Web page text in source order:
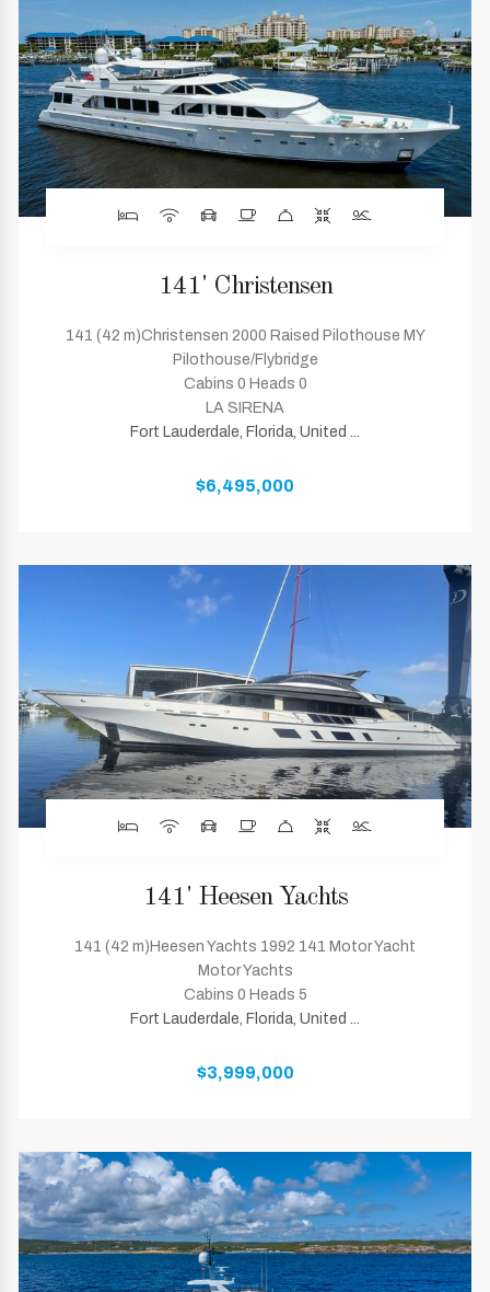
141' Christensen
141 (42 m)Christensen 2000 Raised Pilothouse MY
Pilothouse/Flybridge
Cabins 0 Heads 0
LA SIRENA
Fort Lauderdale, Florida, United ...
$6,495,000
141' Heesen Yachts
141 (42 m)Heesen Yachts 1992 141 Motor Yacht
Motor Yachts
Cabins 0 Heads 5
Fort Lauderdale, Florida, United ...
$3,999,000